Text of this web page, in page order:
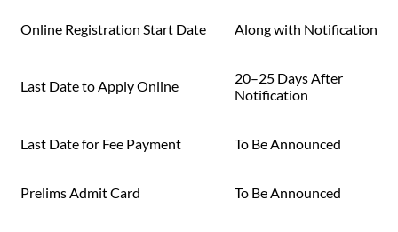
Online Registration Start Date Along with Notification
Last Date to Apply Online
20–25 Days After
Notification
Last Date for Fee Payment To Be Announced
Prelims Admit Card To Be Announced